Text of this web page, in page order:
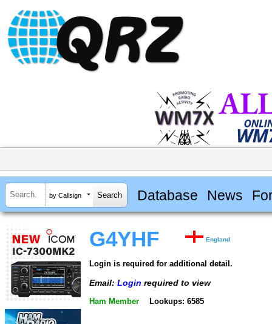
by Callsign Database News
G4YHF England
Login is required for additional detail.
Email: Login required to view
Ham Member Lookups: 6585